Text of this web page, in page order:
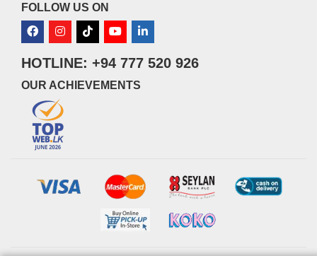
FOLLOW US ON
HOTLINE: +94 777 520 926
OUR ACHIEVEMENTS